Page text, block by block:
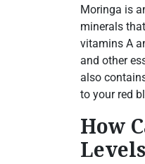
Moringa is
minerals
vitamins A
and other
also
to your red
How